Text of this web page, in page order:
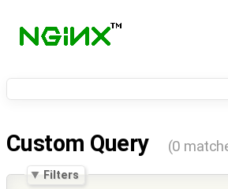
Custom Query (0
Filters